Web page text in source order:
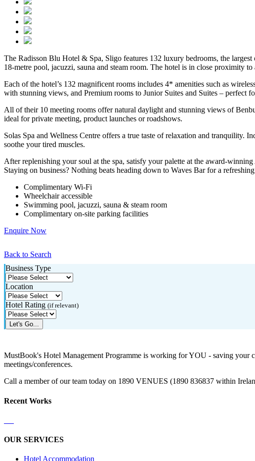
The Radisson Blu Hotel & Spa, Sligo features 132 luxury bedrooms, the
18-metre pool, jacuzzi, sauna and steam room. The hotel is in close proximity
Each of the hotel’s 132 magnificent rooms includes 4* amenities such as
with stunning views, and Premium rooms to Junior Suites and Suites – perfect
All of their 10 meeting rooms offer natural daylight and stunning views of
ideal for private meeting, product launches or roadshows.
Solas Spa and Wellness Centre offers a true taste of relaxation and tranquility.
soothe your tired muscles.
After replenishing your soul at the spa, satisfy your palette at the award-
Staying on business? Nothing beats heading down to Waves Bar for a
Complimentary Wi-Fi
Wheelchair accessible
Swimming pool, jacuzzi, sauna & steam room
Complimentary on-site parking facilities
Enquire Now
Back to Search
Business Type
Location
Hotel Rating (if relevant)
Let's Go...
MustBook's Hotel Management Programme is working for YOU - saving
meetings/conferences.
Call a member of our team today on 1890 VENUES (1890 836837 within
Recent Works
OUR SERVICES
Hotel Accommodation